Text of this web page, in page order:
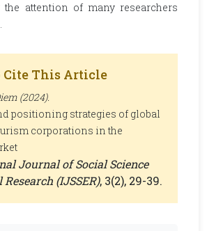
the attention of many researchers
Cite This Article
(2024).
positioning strategies of global
corporations in the
Journal of Social Science
(IJSSER), 3(2), 29-39.